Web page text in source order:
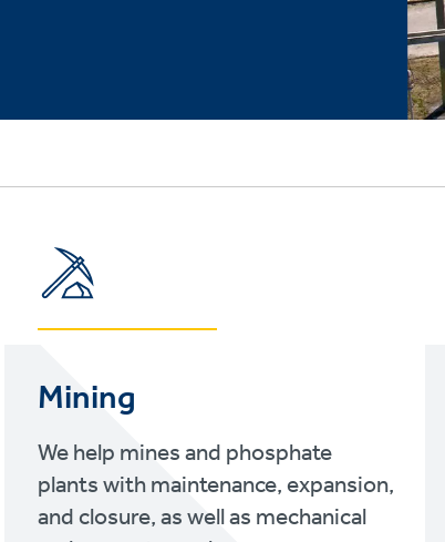
Mining
We help mines and phosphate
plants with maintenance, expansion,
and closure, as well as mechanical